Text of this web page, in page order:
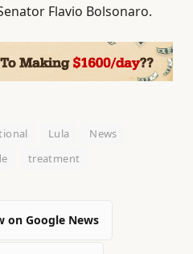
Flavio Bolsonaro.
Lula
News
treatment
on Google News